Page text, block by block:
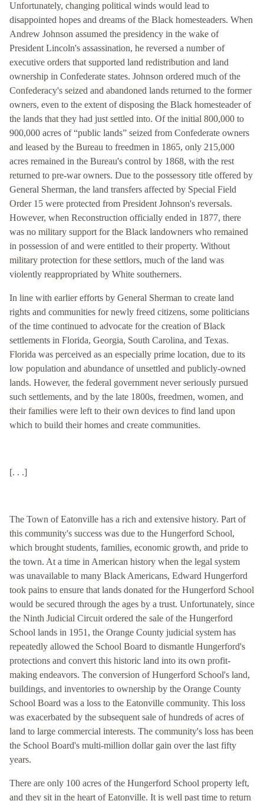
Unfortunately, changing political winds would lead to
disappointed hopes and dreams of the Black homesteaders. When
Andrew Johnson assumed the presidency in the wake of
President Lincoln's assassination, he reversed a number of
executive orders that supported land redistribution and land
ownership in Confederate states. Johnson ordered much of the
Confederacy's seized and abandoned lands returned to the former
owners, even to the extent of disposing the Black homesteader of
the lands that they had just settled into. Of the initial 800,000 to
900,000 acres of “public lands” seized from Confederate owners
and leased by the Bureau to freedmen in 1865, only 215,000
acres remained in the Bureau's control by 1868, with the rest
returned to pre-war owners. Due to the possessory title offered by
General Sherman, the land transfers affected by Special Field
Order 15 were protected from President Johnson's reversals.
However, when Reconstruction officially ended in 1877, there
was no military support for the Black landowners who remained
in possession of and were entitled to their property. Without
military protection for these settlors, much of the land was
violently reappropriated by White southerners.
In line with earlier efforts by General Sherman to create land
rights and communities for newly freed citizens, some politicians
of the time continued to advocate for the creation of Black
settlements in Florida, Georgia, South Carolina, and Texas.
Florida was perceived as an especially prime location, due to its
low population and abundance of unsettled and publicly-owned
lands. However, the federal government never seriously pursued
such settlements, and by the late 1800s, freedmen, women, and
their families were left to their own devices to find land upon
which to build their homes and create communities.
[. . .]
The Town of Eatonville has a rich and extensive history. Part of
this community's success was due to the Hungerford School,
which brought students, families, economic growth, and pride to
the town. At a time in American history when the legal system
was unavailable to many Black Americans, Edward Hungerford
took pains to ensure that lands donated for the Hungerford School
would be secured through the ages by a trust. Unfortunately, since
the Ninth Judicial Circuit ordered the sale of the Hungerford
School lands in 1951, the Orange County judicial system has
repeatedly allowed the School Board to dismantle Hungerford's
protections and convert this historic land into its own profit-
making endeavors. The conversion of Hungerford School's land,
buildings, and inventories to ownership by the Orange County
School Board was a loss to the Eatonville community. This loss
was exacerbated by the subsequent sale of hundreds of acres of
land to large commercial interests. The community's loss has been
the School Board's multi-million dollar gain over the last fifty
years.
There are only 100 acres of the Hungerford School property left,
and they sit in the heart of Eatonville. It is well past time to return